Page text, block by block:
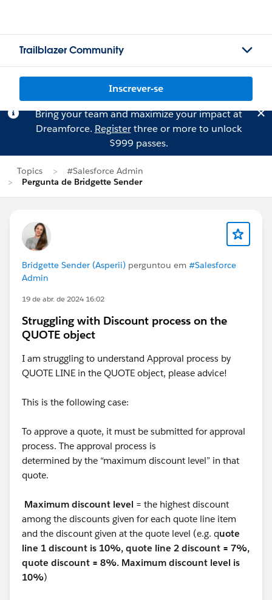
Trailblazer Community
Inscrever-se
Bring your team and maximize your impact at
Dreamforce. Registerthree or more to unlock
$999 passes.
Topics
#Salesforce Admin
Pergunta de Bridgette Sender
Bridgette Sender (Asperii) perguntou em #Salesforce
Admin
19 de abr. de 2024 16:02
Struggling with Discount process on the
QUOTE object
I am struggling to understand Approval process by
QUOTE LINE in the QUOTE object, please advice!
This is the following case:
To approve a quote, it must be submitted for approval
process. The approval process is
determined by the “maximum discount level” in that
quote.
Maximum discount level = the highest discount
among the discounts given for each quote line item
and the discount given at the quote level (e.g. quote
line 1 discount is 10%, quote line 2 discount = 7%,
quote discount = 8%. Maximum discount level is
10%)